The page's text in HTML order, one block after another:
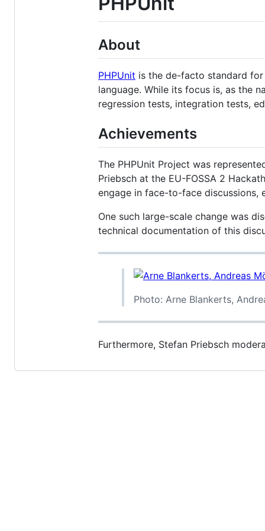
About
PHPUnit is the de-facto standard
language. While its focus is, as the
regression tests, integration tests,
Achievements
The PHPUnit Project was
Priebsch at the EU-FOSSA 2
engage in face-to-face discussions,
One such large-scale change was
technical documentation of this
Photo: Arne Blankerts,
Furthermore, Stefan Priebsch